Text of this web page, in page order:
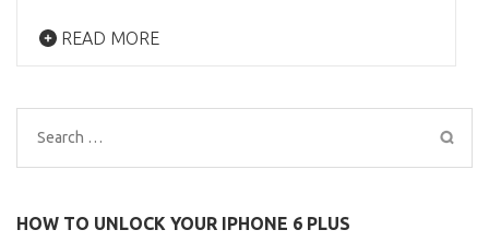
READ MORE
Search
for:
HOW TO UNLOCK YOUR IPHONE 6 PLUS